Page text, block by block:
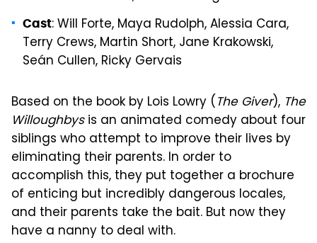
Cast: Will Forte, Maya Rudolph, Alessia Cara,
Terry Crews, Martin Short, Jane Krakowski,
Seán Cullen, Ricky Gervais
Based on the book by Lois Lowry (The Giver), The
Willoughbysis an animated comedy about four
siblings who attempt to improve their lives by
eliminating their parents. In order to
accomplish this, they put together a brochure
of enticing but incredibly dangerous locales,
and their parents take the bait. But now they
have a nanny to deal with.